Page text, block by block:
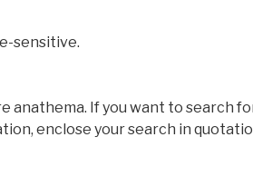
sensitive.
anathema. If you want to search
enclose your search in